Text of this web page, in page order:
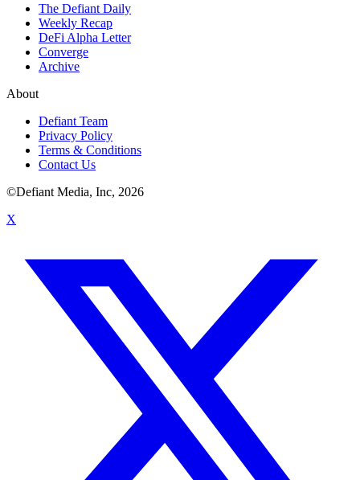
The Defiant Daily
Weekly Recap
DeFi Alpha Letter
Converge
Archive
About
Defiant Team
Privacy Policy
Terms & Conditions
Contact Us
©Defiant Media, Inc, 2026
X